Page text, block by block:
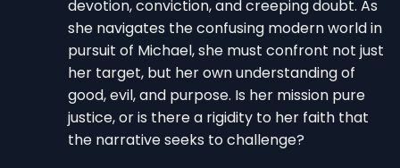
devotion, conviction, and creeping doubt. As
she navigates the confusing modern world in
pursuit of Michael, she must confront not just
her target, but her own understanding of
good, evil, and purpose. Is her mission pure
justice, or is there a rigidity to her faith that
the narrative seeks to challenge?